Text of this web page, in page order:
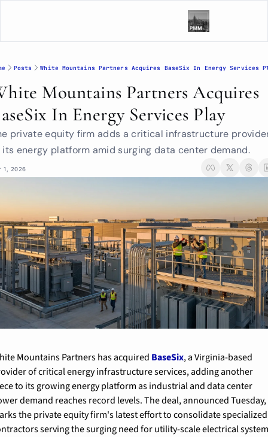
Posts White Mountains Partners Acquires BaseSix In Energy Services
Mountains Partners Acquires
In Energy Services Play
private equity firm adds a critical infrastructure
its energy platform amid surging data center demand.
1, 2026
Mountains Partners has acquired BaseSix, a Virginia-based
of critical energy infrastructure services, adding another
to its growing energy platform as industrial and data center
demand reaches record levels. The deal, announced Tuesday,
the private equity firm's latest effort to consolidate specialized
serving the surging need for utility-scale electrical